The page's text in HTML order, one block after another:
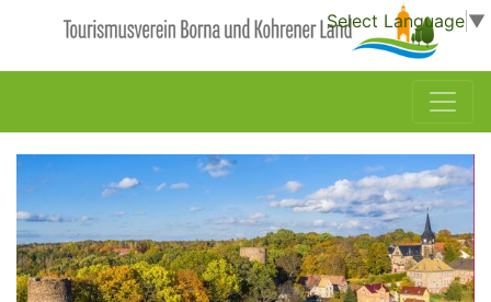
Select Language ▼